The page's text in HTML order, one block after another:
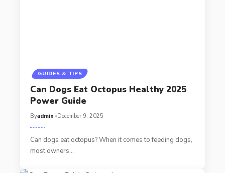
GUIDES & TIPS
Can Dogs Eat Octopus Healthy 2025
Power Guide
Byadmin December 9, 2025
Can dogs eat octopus? When it comes to feeding dogs,
most owners…